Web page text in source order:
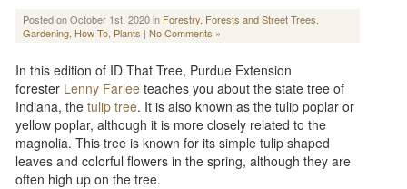
Posted on October 1st, 2020 in Forestry, Forests and Street Trees
Gardening, How To, Plants | No Comments »
In this edition of ID That Tree, Purdue Extension
forester Lenny Farlee teaches you about the state tree of
Indiana, thetulip tree. It is also known as the tulip poplar or
yellow poplar, although it is more closely related to the
magnolia. This tree is known for its simple tulip shaped
leaves and colorful flowers in the spring, although they are
often high up on the tree.